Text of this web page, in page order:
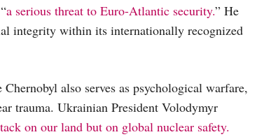
a serious threat to Euro-Atlantic security.” He
integrity within its internationally recognized
also serves as psychological warfare,
trauma. Ukrainian President Volodymyr
on our land but on global nuclear safety.